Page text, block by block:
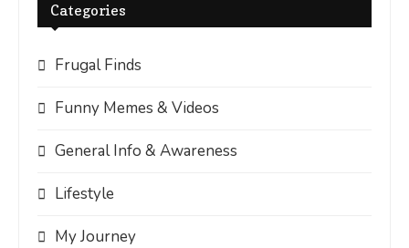
Categories
Frugal Finds
Funny Memes & Videos
General Info & Awareness
Lifestyle
My Journey